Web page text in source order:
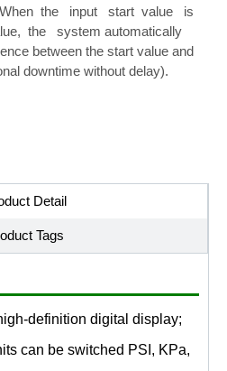
When the input start value is
the system automatically
between the start value and
downtime without delay).
Detail
Tags
definition digital display;
can be switched PSI, KPa,